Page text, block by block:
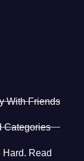
With Friends
Categories
Hard. Read